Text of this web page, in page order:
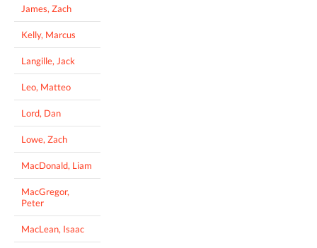
James, Zach
Kelly, Marcus
Langille, Jack
Leo, Matteo
Lord, Dan
Lowe, Zach
MacDonald, Liam
MacGregor,
Peter
MacLean, Isaac